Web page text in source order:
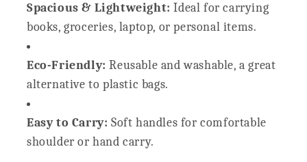
Spacious & Lightweight: Ideal for carrying
books, groceries, laptop, or personal items.
Eco-Friendly: Reusable and washable, a great
alternative to plastic bags.
Easy to Carry: Soft handles for comfortable
shoulder or hand carry.